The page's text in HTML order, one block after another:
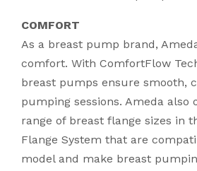
COMFORT
As a breast pump brand,
comfort. With ComfortFlow
breast pumps ensure smooth,
pumping sessions. Ameda also
range of breast flange sizes in
Flange System that are
model and make breast